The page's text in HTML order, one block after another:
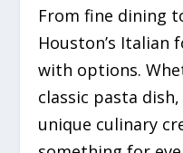
From fine dining
Houston’s Italian
with options.
classic pasta
unique culinary